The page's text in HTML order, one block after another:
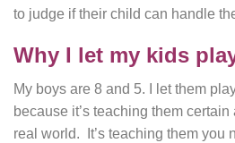
to judge if their child can handle
Why I let my kids
My boys are 8 and 5. I let them
because it’s teaching them certain
real world. It’s teaching them you